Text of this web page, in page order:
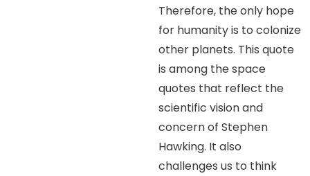
Therefore, the only hope
for humanity is to colonize
other planets. This quote
is among the space
quotes that reflect the
scientific vision and
concern of Stephen
Hawking. It also
challenges us to think